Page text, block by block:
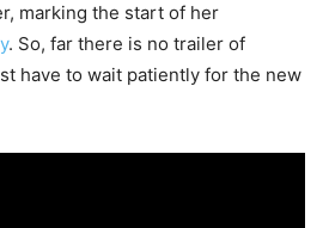
marking the start of her
. So, far there is no trailer of
have to wait patiently for the new